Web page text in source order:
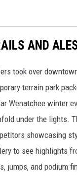
AND
took over
terrain park
Wenatchee winter
under the lights.
showcasing
to see highlights
jumps, and podium